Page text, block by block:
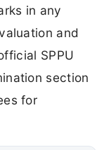
in any
and
SPPU
section
for